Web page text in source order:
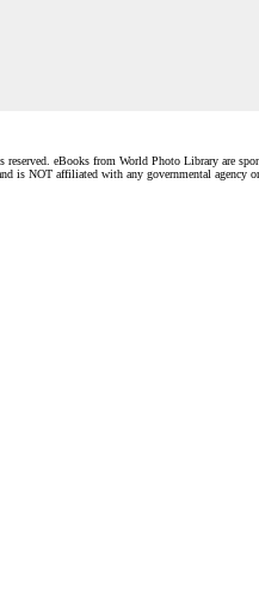
eBooks from World Photo Library are
is NOT affiliated with any governmental agency